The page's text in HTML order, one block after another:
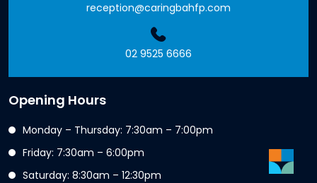
reception@caringbahfp.com
02 9525 6666
Opening Hours
Monday – Thursday: 7:30am – 7:00pm
Friday: 7:30am – 6:00pm
Saturday: 8:30am – 12:30pm